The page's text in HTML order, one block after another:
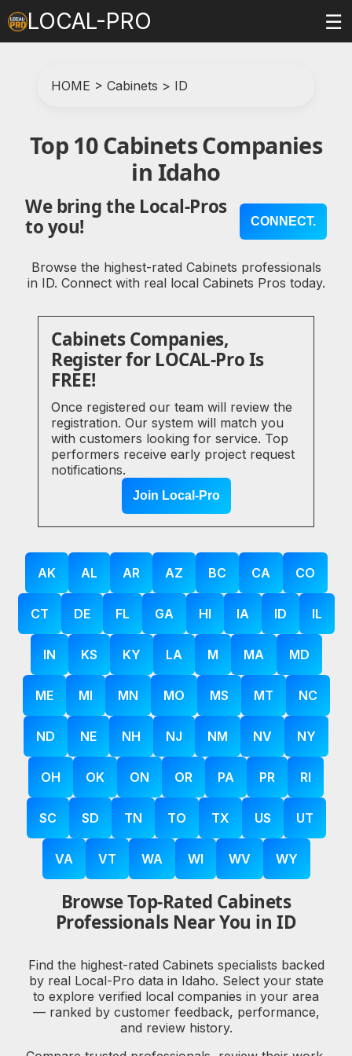
LOCAL-PRO ☰
HOME > Cabinets > ID
Top 10 Cabinets Companies
in Idaho
We bring the Local-Pros
to you!
CONNECT.
Browse the highest-rated Cabinets professionals
in ID. Connect with real local Cabinets Pros today.
Cabinets Companies,
Register for LOCAL-Pro Is
FREE!
Once registered our team will review the
registration. Our system will match you
with customers looking for service. Top
performers receive early project request
notifications.
Join Local-Pro
AK AL AR AZ BC CA CO
CT DE FL GA HI IA ID IL
IN KS KY LA M MA MD
ME MI MN MO MS MT NC
ND NE NH NJ NM NV NY
OH OK ON OR PA PR RI
SC SD TN TO TX US UT
VA VT WA WI WV WY
Browse Top-Rated Cabinets
Professionals Near You in ID
Find the highest-rated Cabinets specialists backed
by real Local-Pro data in Idaho. Select your state
to explore verified local companies in your area
— ranked by customer feedback, performance,
and review history.